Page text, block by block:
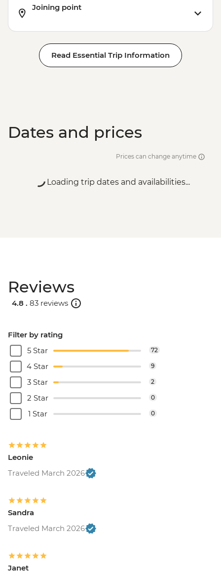
Joining point
Read Essential Trip Information
Dates and prices
Prices can change anytime
Loading trip dates and availabilities...
Reviews
4.8 . 83 reviews
Filter by rating
5 Star
72
4 Star 9
3 Star 2
2 Star 0
1 Star 0
Leonie
Traveled March 2026
Sandra
Traveled March 2026
Janet